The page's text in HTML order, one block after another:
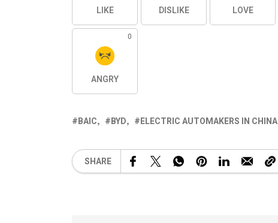
LIKE DISLIKE LOVE
0
ANGRY
BAIC BYD ELECTRIC AUTOMAKERS IN CHINA
SHARE